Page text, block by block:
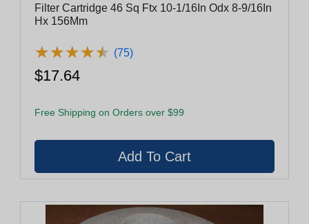
Filter Cartridge 46 Sq Ftx 10-1/16In Odx 8-9/16In
Hx 156Mm
★★★★★
★★★★★ (75)
$17.64
Free Shipping on Orders over $99